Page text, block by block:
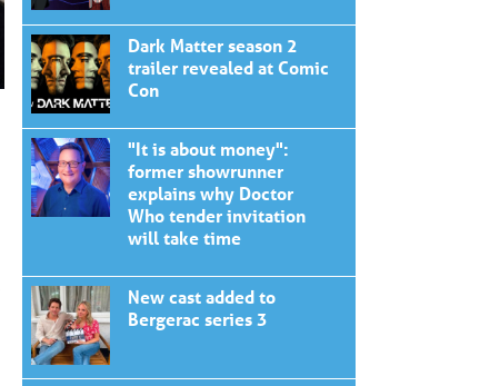
Dark Matter season 2
trailer revealed at Comic
Con
"It is about money":
former showrunner
explains why Doctor
Who tender invitation
will take time
New cast added to
Bergerac series 3